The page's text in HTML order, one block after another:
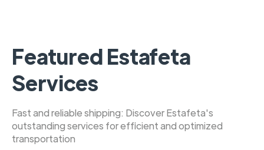
Featured Estafeta
Services
Fast and reliable shipping: Discover Estafeta's
outstanding services for efficient and optimized
transportation